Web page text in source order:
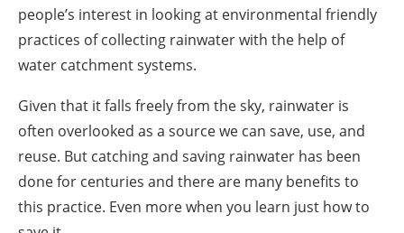
people’s interest in looking at environmental friendly
practices of collecting rainwater with the help of
water catchment systems.
Given that it falls freely from the sky, rainwater is
often overlooked as a source we can save, use, and
reuse. But catching and saving rainwater has been
done for centuries and there are many benefits to
this practice. Even more when you learn just how to